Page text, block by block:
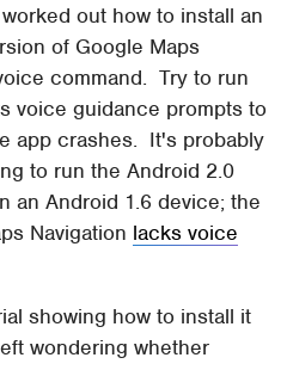
out how to install an
of Google Maps
command. Try to run
voice guidance prompts to
app crashes. It's probably
to run the Android 2.0
an Android 1.6 device; the
Navigation lacks voice
showing how to install it
wondering whether